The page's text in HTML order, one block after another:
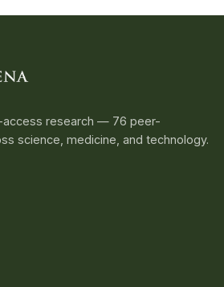
research — 76 peer-
science, medicine, and technology.